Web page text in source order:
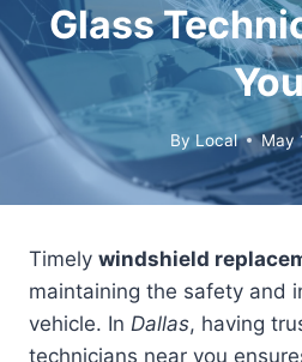
Glass
By Local May
Timely windshield
maintaining the safety and
vehicle. In Dallas, having
technicians near you